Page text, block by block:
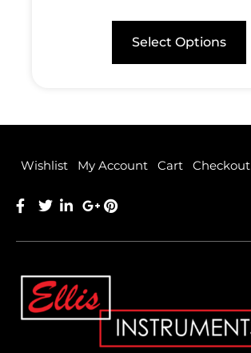
Select Options
Wishlist My Account Cart Checkout